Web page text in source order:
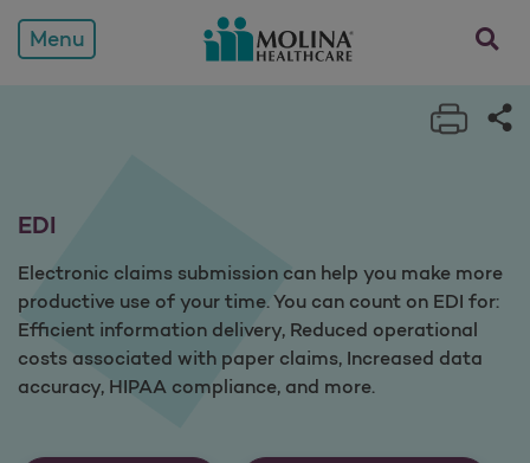
Menu opens
Print
EDI
Electronic claims submission can help you make more
productive use of your time. You can count on EDI for:
Efficient information delivery, Reduced operational
costs associated with paper claims, Increased data
accuracy, HIPAA compliance, and more.